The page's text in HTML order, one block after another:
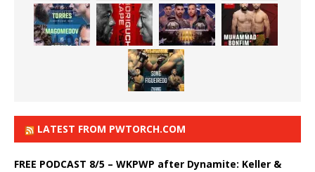
LATEST FROM PWTORCH.COM
FREE PODCAST 8/5 – WKPWP after Dynamite: Keller &